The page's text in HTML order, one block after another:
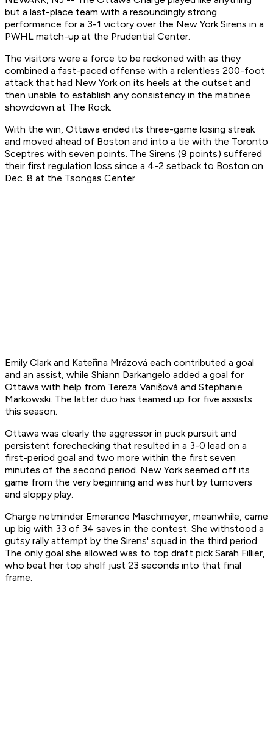
but a last-place team with a resoundingly strong
performance for a 3-1 victory over the New York Sirens in a
PWHL match-up at the Prudential Center.
The visitors were a force to be reckoned with as they
combined a fast-paced offense with a relentless 200-foot
attack that had New York on its heels at the outset and
then unable to establish any consistency in the matinee
showdown at The Rock.
With the win, Ottawa ended its three-game losing streak
and moved ahead of Boston and into a tie with the Toronto
Sceptres with seven points. The Sirens (9 points) suffered
their first regulation loss since a 4-2 setback to Boston on
Dec. 8 at the Tsongas Center.
Emily Clark and Kateřina Mrázová each contributed a goal
and an assist, while Shiann Darkangelo added a goal for
Ottawa with help from Tereza Vanišová and Stephanie
Markowski. The latter duo has teamed up for five assists
this season.
Ottawa was clearly the aggressor in puck pursuit and
persistent forechecking that resulted in a 3-0 lead on a
first-period goal and two more within the first seven
minutes of the second period. New York seemed off its
game from the very beginning and was hurt by turnovers
and sloppy play.
Charge netminder Emerance Maschmeyer, meanwhile, came
up big with 33 of 34 saves in the contest. She withstood a
gutsy rally attempt by the Sirens' squad in the third period.
The only goal she allowed was to top draft pick Sarah Fillier,
who beat her top shelf just 23 seconds into that final
frame.